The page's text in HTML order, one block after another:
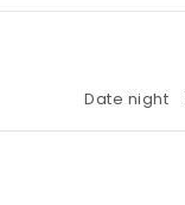
Date night |